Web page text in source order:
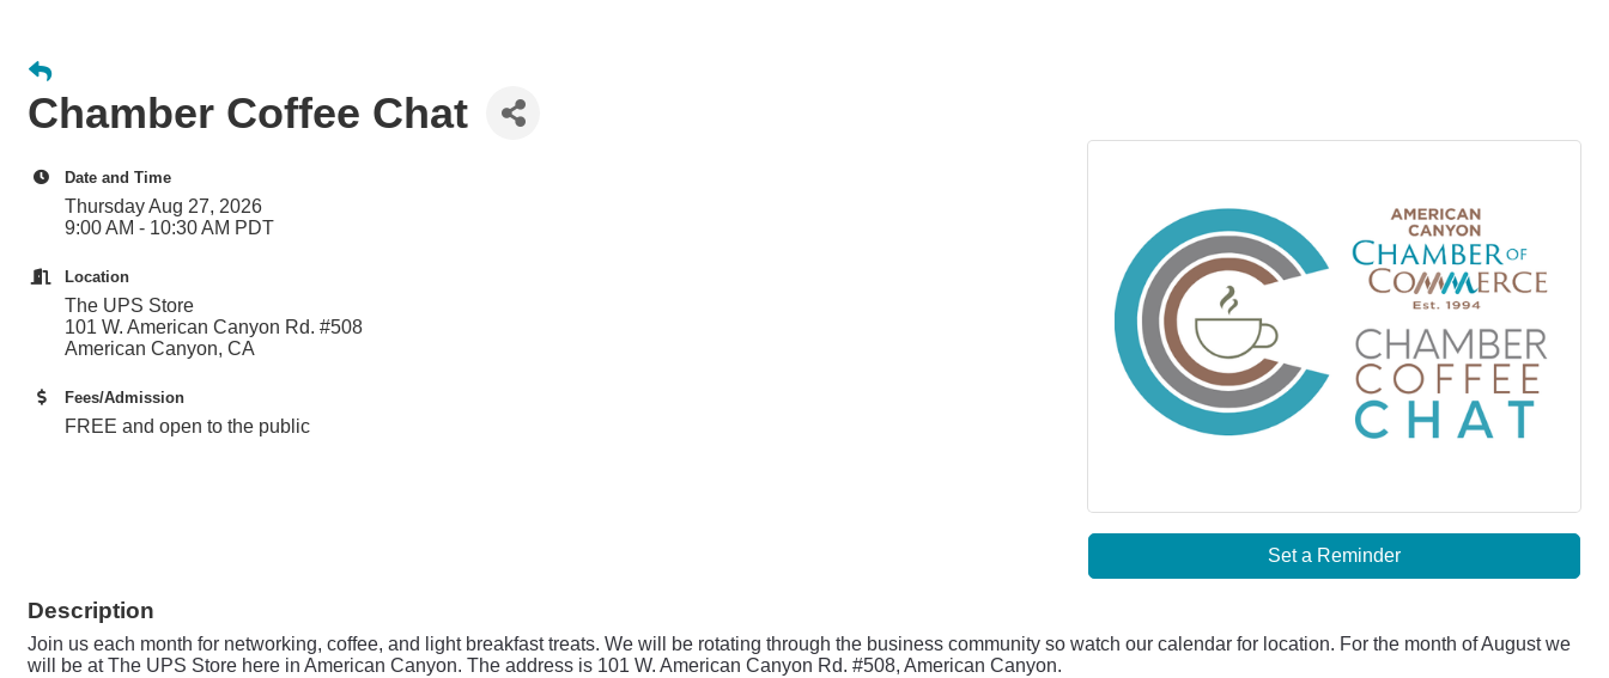
Chamber Coffee Chat
Date and Time
Thursday Aug 27, 2026
9:00 AM - 10:30 AM PDT
Location
The UPS Store
101 W. American Canyon Rd. #508
American Canyon, CA
Fees/Admission
FREE and open to the public
Set a Reminder
Description
Join us each month for networking, coffee, and light breakfast treats. We will be rotating through the business community so watch our calendar for location. For the month of August we
will be at The UPS Store here in American Canyon. The address is 101 W. American Canyon Rd. #508, American Canyon.